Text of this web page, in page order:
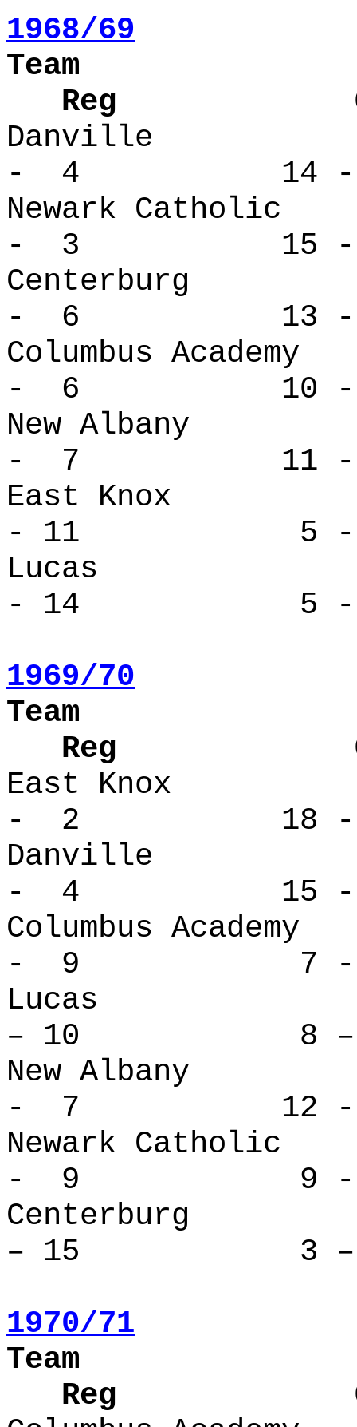
1968/69
Team
Reg
- 4 14 -
Newark
- 3 15 -
- 6 13 -
Columbus
- 6 10 -
New
- 7 11 -
East
- 11 5 -
Lucas
- 14 5 -
1969/70
Team
Reg
East
- 2 18 -
- 4 15 -
Columbus
- 9 7 -
– 10 8 –
New
- 7 12 -
Newark
- 9 9 -
– 15 3 –
1970/71
Team
Reg